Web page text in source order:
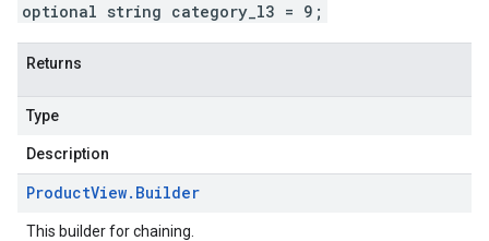
optional string category_l3 = 9;
Returns
Type
Description
ProductView. Builder
This builder for chaining.